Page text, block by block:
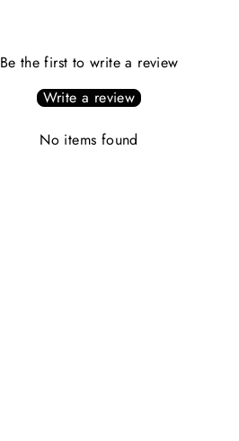
Be the first to write a review
Write a review
No items found